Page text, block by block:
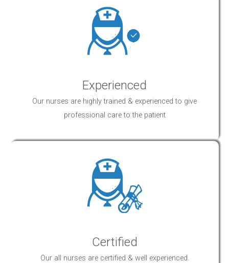
Experienced
Our nurses are highly trained & experienced to give
professional careto the patient
Certified
Our all nurses are certified & well experienced.